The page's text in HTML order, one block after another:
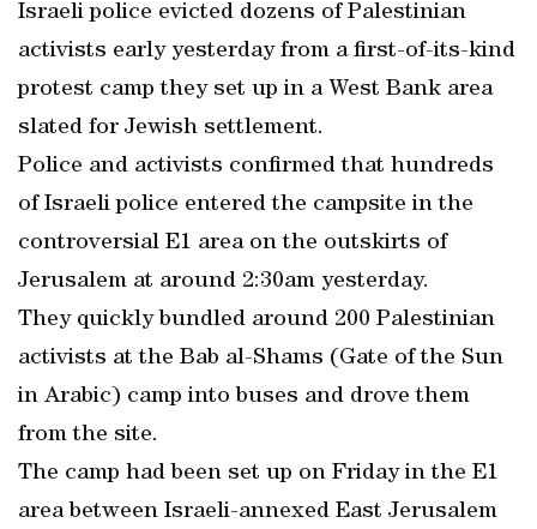
Israeli police evicted dozens of Palestinian
activists early yesterday from a first-of-its-kind
protest camp they set up in a West Bank area
slated for Jewish settlement.
Police and activists confirmed that hundreds
of Israeli police entered the campsite in the
controversial E1 area on the outskirts of
Jerusalem at around 2:30am yesterday.
They quickly bundled around 200 Palestinian
activists at the Bab al-Shams (Gate of the Sun
in Arabic) camp into buses and drove them
from the site.
The camp had been set up on Friday in the E1
area between Israeli-annexed East Jerusalem